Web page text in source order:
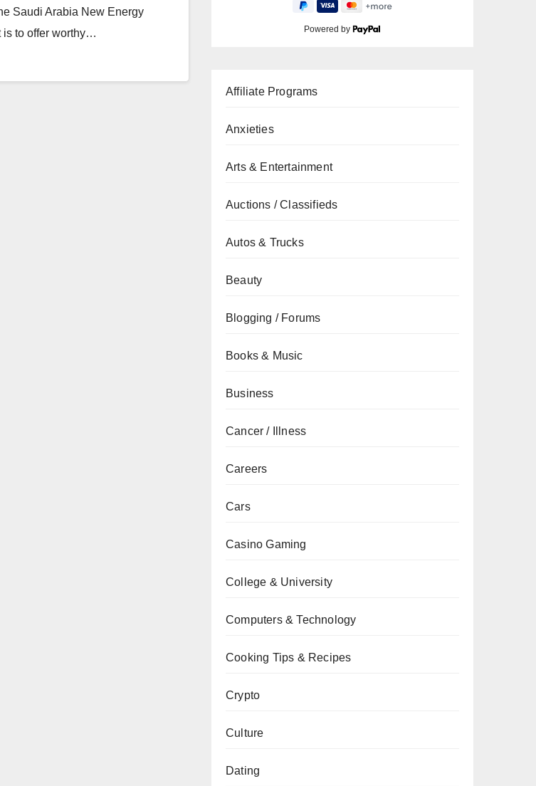
Saudi Arabia New Energy
is to offer worthy…
Powered by
Affiliate Programs
Anxieties
Arts & Entertainment
Auctions / Classifieds
Autos & Trucks
Beauty
Blogging / Forums
Books & Music
Business
Cancer / Illness
Careers
Cars
Casino Gaming
College & University
Computers & Technology
Cooking Tips & Recipes
Crypto
Culture
Dating